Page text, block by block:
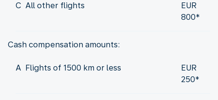
C All other flights
EUR
800*
Cash compensation amounts:
A Flights of 1500 km or less
EUR
250*